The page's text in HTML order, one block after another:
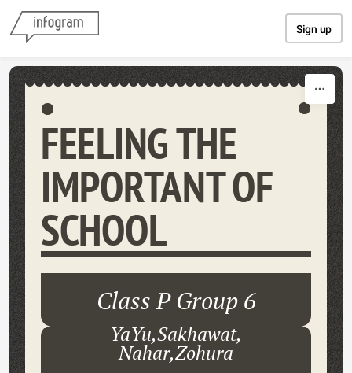
Sign up
FEELING THE
IMPORTANT OF
SCHOOL
Class P Group 6
YaYu,Sakhawat,
Nahar,Zohura